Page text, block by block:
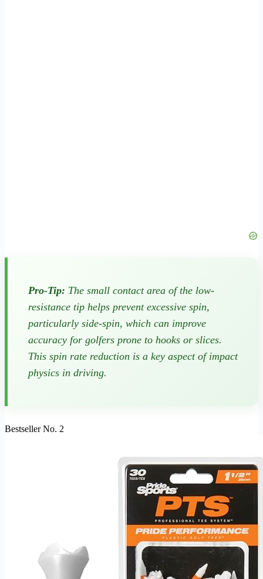
Pro-Tip: The small contact area of the low-
resistance tip helps prevent excessive spin,
particularly side-spin, which can improve
accuracy for golfers prone to hooks or slices.
This spin rate reduction is a key aspect of impact
physics in driving.
Bestseller No. 2